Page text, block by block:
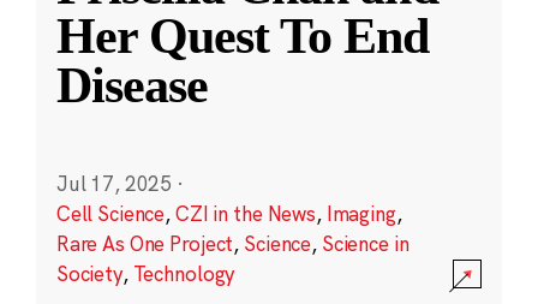
Her Quest To End
Disease
Jul 17, 2025 ·
Cell Science,CZI in the News, Imaging,
Rare As One Project, Science, Science in
Society, Technology